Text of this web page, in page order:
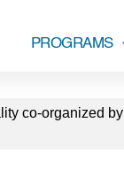
PROGRAMS
co-organized by